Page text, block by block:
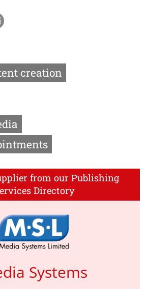
creation
from our Publishing
Directory
Systems